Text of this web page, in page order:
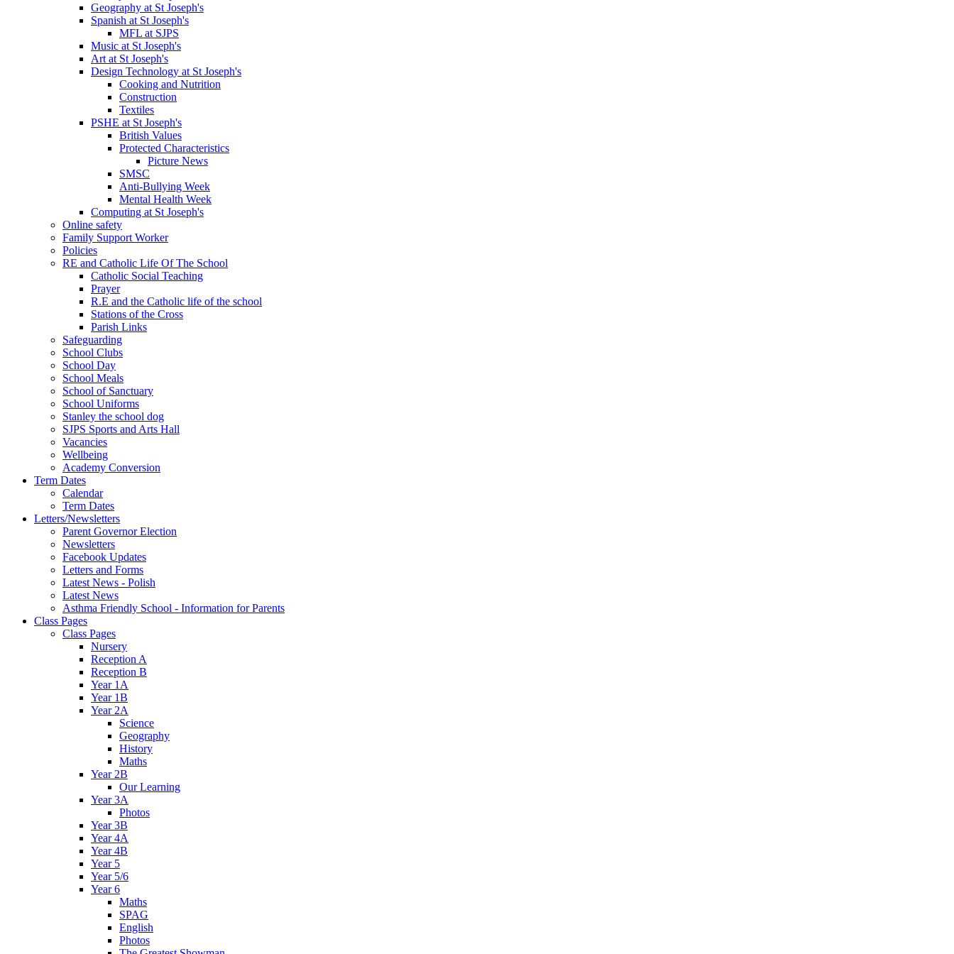
Geography at St Joseph's
Spanish at St Joseph's
MFL at SJPS
Music at St Joseph's
Art at St Joseph's
Design Technology at St Joseph's
Cooking and Nutrition
Construction
Textiles
PSHE at St Joseph's
British Values
Protected Characteristics
Picture News
SMSC
Anti-Bullying Week
Mental Health Week
Computing at St Joseph's
Online safety
Family Support Worker
Policies
RE and Catholic Life Of The School
Catholic Social Teaching
Prayer
R.E and the Catholic life of the school
Stations of the Cross
Parish Links
Safeguarding
School Clubs
School Day
School Meals
School of Sanctuary
School Uniforms
Stanley the school dog
SJPS Sports and Arts Hall
Vacancies
Wellbeing
Academy Conversion
Term Dates
Calendar
Term Dates
Letters/Newsletters
Parent Governor Election
Newsletters
Facebook Updates
Letters and Forms
Latest News - Polish
Latest News
Asthma Friendly School - Information for Parents
Class Pages
Class Pages
Nursery
Reception A
Reception B
Year 1A
Year 1B
Year 2A
Science
Geography
History
Maths
Year 2B
Our Learning
Year 3A
Photos
Year 3B
Year 4A
Year 4B
Year 5
Year 5/6
Year 6
Maths
SPAG
English
Photos